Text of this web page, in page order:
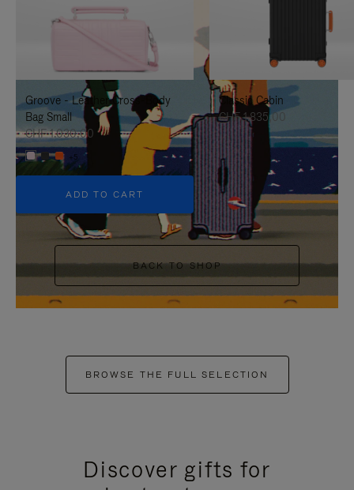
TO
IT
UNMUTE
IT
Groove - Leather Cross-Body
Bag Small
CHF 1.030,00
+5
ADD TO CART
Classic Cabin
CHF 1.835,00
BACK TO SHOP
BROWSE THE FULL SELECTION
Discover gifts for